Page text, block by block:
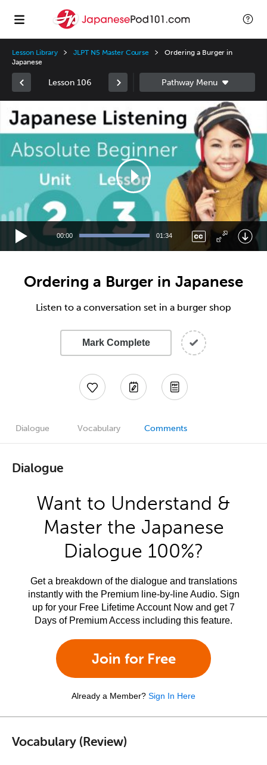
Lesson Library JLPT N5 Master Course
Ordering a Burger in
Japanese
Lesson 106
Player
00:00 01:34
Ordering a Burger in Japanese
Listen to a conversation set in a burger shop
Mark Complete
Dialogue Vocabulary Comments
Dialogue
Want to Understand &
Master the Japanese
Dialogue 100%?
Get a breakdown of the dialogue and translations
instantly with the Premium line-by-line Audio. Sign
up for your Free Lifetime Account Now and get 7
Days of Premium Access including this feature.
Join for Free
Already a Member? Sign In Here
Vocabulary (Review)